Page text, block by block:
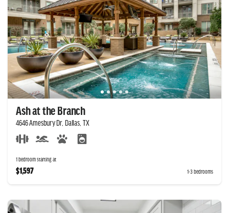
Ash at the Branch
4646 Amesbury Dr, Dallas, TX
1 bedroom starting at
$1,597 1-3 bedrooms